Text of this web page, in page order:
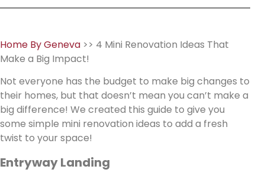
Home By Geneva >> 4 Mini Renovation Ideas That
Make a Big Impact!
Not everyone has the budget to make big changes to
their homes, but that doesn’t mean you can’t make a
big difference! We created this guide to give you
some simple mini renovation ideas to add a fresh
twist to your space!
Entryway Landing